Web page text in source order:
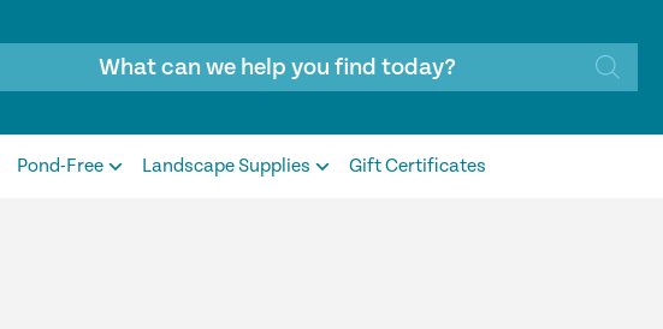
Pond-Free Landscape Supplies Gift Certificates